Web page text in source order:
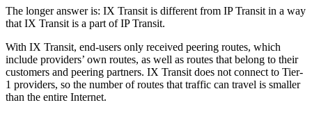
The longer answer is: IX Transit is different from IP Transit in a way
that IX Transit is a part of IP Transit.
With IX Transit, end-users only received peering routes, which
include providers’ own routes, as well as routes that belong to their
customers and peering partners. IX Transit does not connect to Tier-
1 providers, so the number of routes that traffic can travel is smaller
than the entire Internet.